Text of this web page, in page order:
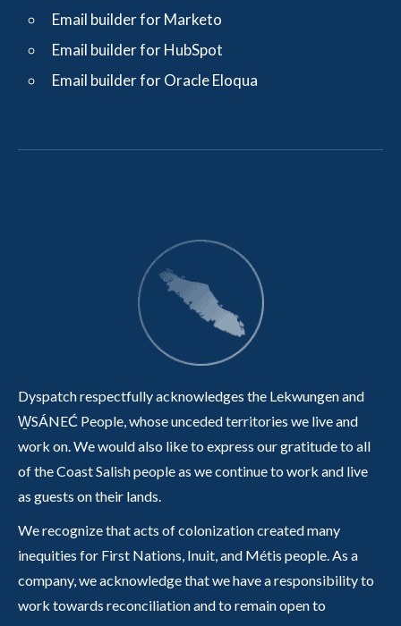
Email builder for Marketo
Email builder for HubSpot
Email builder for Oracle Eloqua
Dyspatch respectfully acknowledges the Lekwungen and
W̱SÁNEĆ People, whose unceded territories we live and
work on. We would also like to express our gratitude to all
of the Coast Salish people as we continue to work and live
as guests on their lands.
We recognize that acts of colonization created many
inequities for First Nations, Inuit, and Métis people. As a
company, we acknowledge that we have a responsibility to
work towards reconciliation and to remain open to